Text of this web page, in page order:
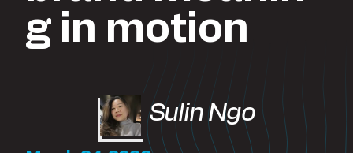
g in motion
Sulin Ngo